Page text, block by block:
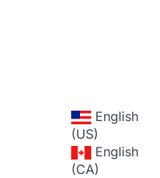
English
(US)
English
(CA)